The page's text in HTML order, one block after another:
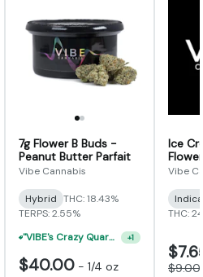
7g Flower B Buds -
Peanut Butter Parfait
Vibe Cannabis
Hybrid THC: 18.43%
TERPS: 2.55%
"VIBE's Crazy Quarter Sale" - $50 Mix And Match Half Ounce
+1
$40.00 - 1/4 oz
Ice
Vibe
THC:
$9.00